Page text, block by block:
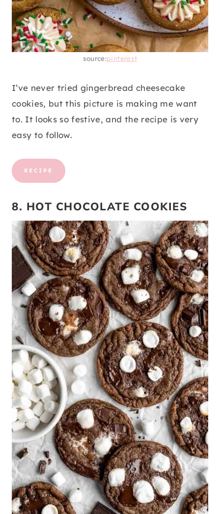
source:pinterest
I’ve never tried gingerbread cheesecake
cookies, but this picture is making me want
to. It looks so festive, and the recipe is very
easy to follow.
RECIPE
8. HOT CHOCOLATE COOKIES